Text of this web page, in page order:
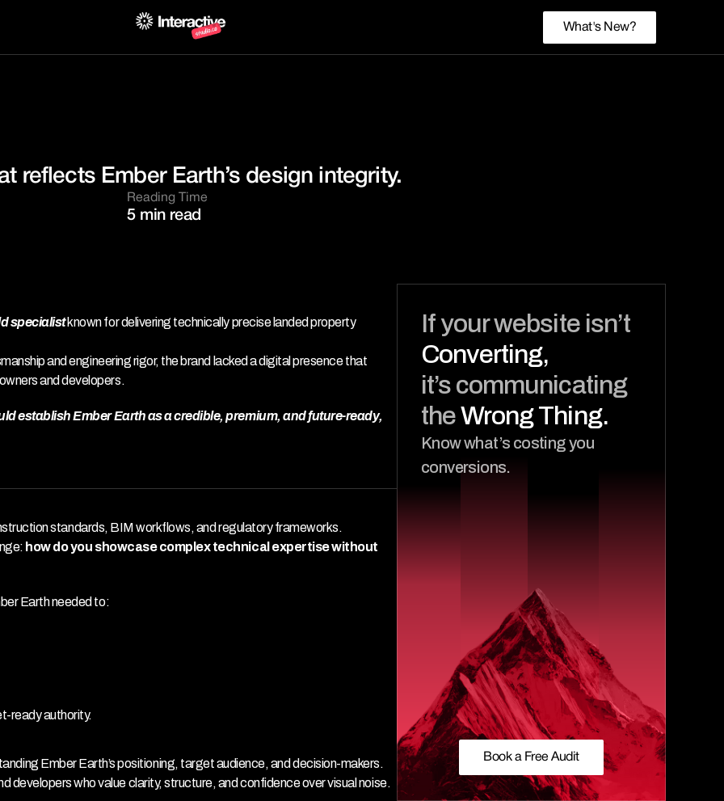
What's New?
reflects Ember Earth’s design integrity.
Reading Time
5 min read
specialist known for delivering technically precise landed property
and engineering rigor, the brand lacked a digital presence that
and developers.
establish Ember Earth as a credible, premium, and future-ready,
standards, BIM workflows, and regulatory frameworks.
how do you showcase complex technical expertise without
Earth needed to:
ready authority.
Ember Earth’s positioning, target audience, and decision-makers.
developers who value clarity, structure, and confidence over visual noise.
If your website isn’t
Converting,
it’s communicating
the Wrong Thing.
Know what’s costing you
conversions.
Book a Free Audit